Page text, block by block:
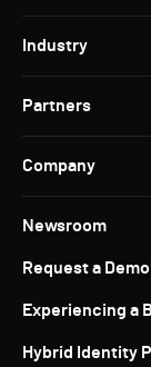
Industry
Partners
Company
Newsroom
Request a Demo
Experiencing a
Hybrid Identity